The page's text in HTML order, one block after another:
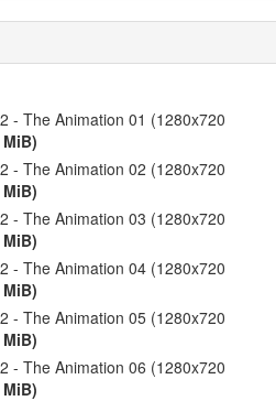
- The Animation 01 (1280x720
- The Animation 02 (1280x720
- The Animation 03 (1280x720
- The Animation 04 (1280x720
- The Animation 05 (1280x720
- The Animation 06 (1280x720